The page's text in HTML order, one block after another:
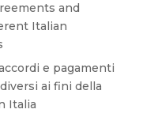
and
Italian
e pagamenti
ai fini della
Italia